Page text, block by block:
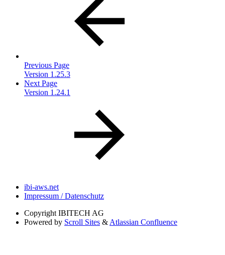
Previous Page
Version 1.25.3
Next Page
Version 1.24.1
ibi-aws.net
Impressum / Datenschutz
Copyright IBITECH AG
Powered by Scroll Sites & Atlassian Confluence